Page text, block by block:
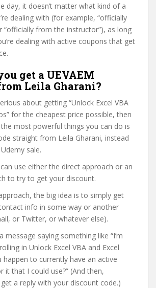
day, it doesn’t matter what kind of a
dealing with (for example, “officially
“officially from the instructor”), as long
dealing with active coupons that get
get a UEVAEM
Leila Gharani?
about getting “Unlock Excel VBA
for the cheapest price possible, then
most powerful things you can do is
straight from Leila Gharani, instead
sale.
use either the direct approach or an
to try to get your discount.
the big idea is to simply get
info in some way or another
or Twitter, or whatever else).
message saying something like “I’m
in Unlock Excel VBA and Excel
happen to currently have an active
it that I could use?” (And then,
get a reply with your discount code.)